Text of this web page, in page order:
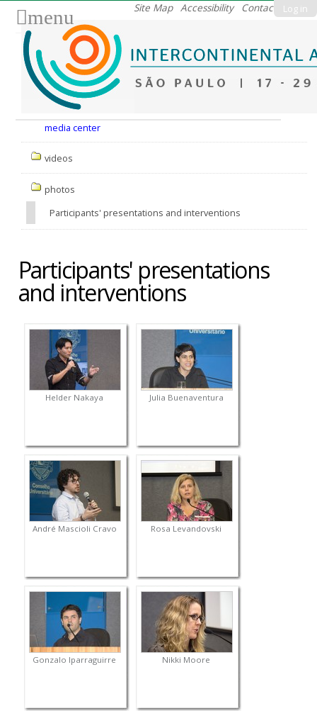
Log in
Site Map Accessibility Contact
menu
media center
videos
photos
Participants' presentations and interventions
Participants' presentations
and interventions
Helder Nakaya Julia Buenaventura
André Mascioli Cravo Rosa Levandovski
Gonzalo Iparraguirre Nikki Moore